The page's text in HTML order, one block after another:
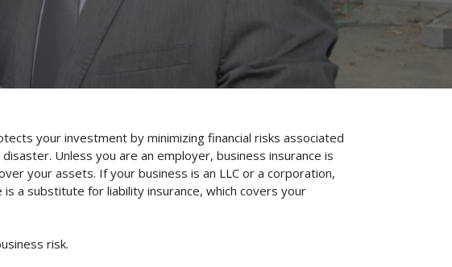
your investment by minimizing financial risks associated
Unless you are an employer, business insurance is
your assets. If your business is an LLC or a corporation,
a substitute for liability insurance, which covers your
risk.